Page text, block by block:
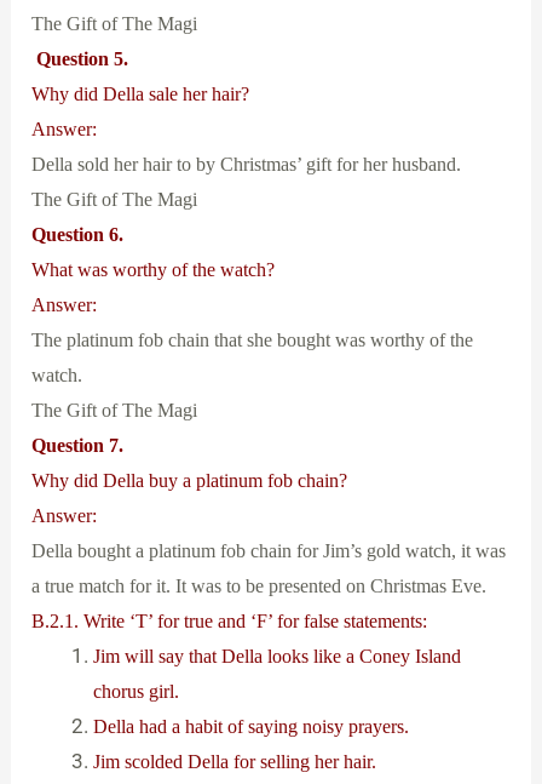
The Gift of The Magi
Question 5.
Why did Della sale her hair?
Answer:
Della sold her hair to by Christmas’ gift for her husband.
The Gift of The Magi
Question 6.
What was worthy of the watch?
Answer:
The platinum fob chain that she bought was worthy of the
watch.
The Gift of The Magi
Question 7.
Why did Della buy a platinum fob chain?
Answer:
Della bought a platinum fob chain for Jim’s gold watch, it was
a true match for it. It was to be presented on Christmas Eve.
B.2.1. Write ‘T’ for true and ‘F’ for false statements:
Jim will say that Della looks like a Coney Island
chorus girl.
Della had a habit of saying noisy prayers.
Jim scolded Della for selling her hair.